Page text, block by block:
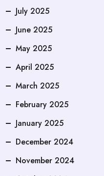
July 2025
June 2025
May 2025
April 2025
March 2025
February 2025
January 2025
December 2024
November 2024